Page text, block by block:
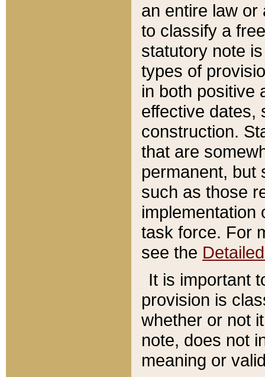
an entire law or
to classify a
statutory note
types of
in both positive
effective dates,
construction.
that are
permanent, but
such as those
implementation
task force. For
see the
It is important
provision is
whether or not
note, does not
meaning or